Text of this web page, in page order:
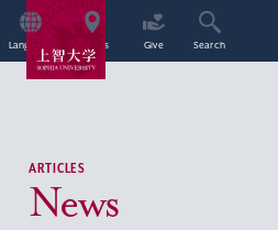
Language Access Give Search
ARTICLES
News